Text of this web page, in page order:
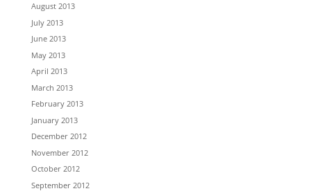
August 2013
July 2013
June 2013
May 2013
April 2013
March 2013
February 2013
January 2013
December 2012
November 2012
October 2012
September 2012